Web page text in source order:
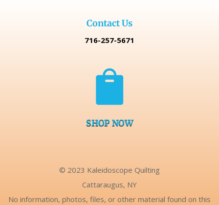
Contact Us
716-257-5671

SHOP NOW
© 2023 Kaleidoscope Quilting
Cattaraugus, NY
No information, photos, files, or other material found on this